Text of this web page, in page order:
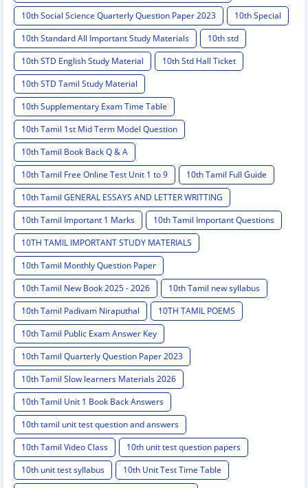
10th Social Science Quarterly Question Paper 2023
10th Special
10th Standard All Important Study Materials
10th std
10th STD English Study Material
10th Std Hall Ticket
10th STD Tamil Study Material
10th Supplementary Exam Time Table
10th Tamil 1st Mid Term Model Question
10th Tamil Book Back Q & A
10th Tamil Free Online Test Unit 1 to 9
10th Tamil Full Guide
10th Tamil GENERAL ESSAYS AND LETTER WRITTING
10th Tamil Important 1 Marks
10th Tamil Important Questions
10TH TAMIL IMPORTANT STUDY MATERIALS
10th Tamil Monthly Question Paper
10th Tamil New Book 2025 - 2026
10th Tamil new syllabus
10th Tamil Padivam Niraputhal
10TH TAMIL POEMS
10th Tamil Public Exam Answer Key
10th Tamil Quarterly Question Paper 2023
10th Tamil Slow learners Materials 2026
10th Tamil Unit 1 Book Back Answers
10th tamil unit test question and answers
10th Tamil Video Class
10th unit test question papers
10th unit test syllabus
10th Unit Test Time Table